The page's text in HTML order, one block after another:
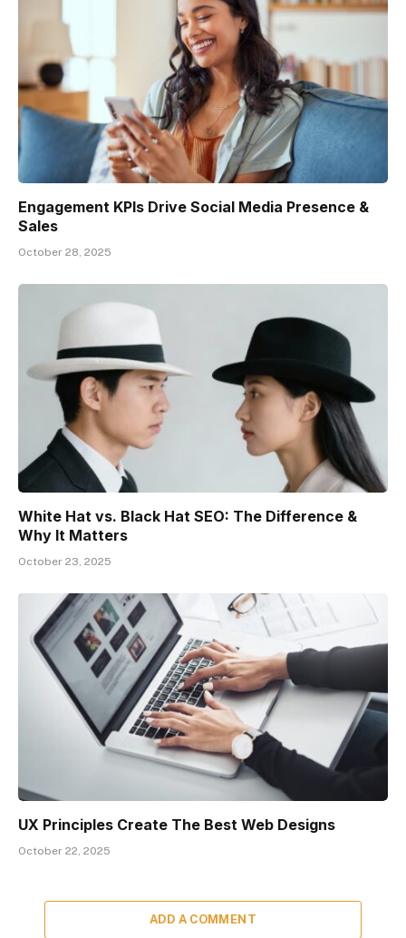
Engagement KPIs Drive Social Media Presence &
Sales
October 28, 2025
White Hat vs. Black Hat SEO: The Difference &
Why It Matters
October 23, 2025
UX Principles Create The Best Web Designs
October 22, 2025
ADD A COMMENT